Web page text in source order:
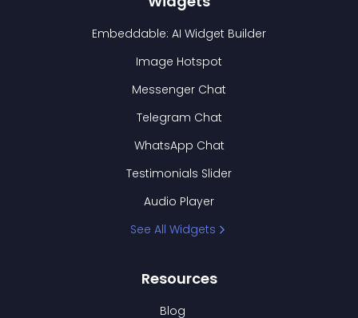
Embeddable: AI Widget Builder
Image Hotspot
Messenger Chat
Telegram Chat
WhatsApp Chat
Testimonials Slider
Audio Player
See All Widgets
Resources
Blog